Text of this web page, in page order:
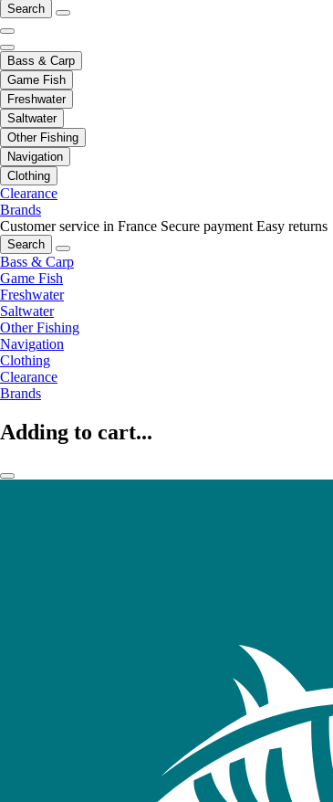
Search
Bass & Carp
Game Fish
Freshwater
Saltwater
Other Fishing
Navigation
Clothing
Clearance
Brands
Customer service in France Secure payment Easy returns
Search
Bass & Carp
Game Fish
Freshwater
Saltwater
Other Fishing
Navigation
Clothing
Clearance
Brands
Adding to cart...